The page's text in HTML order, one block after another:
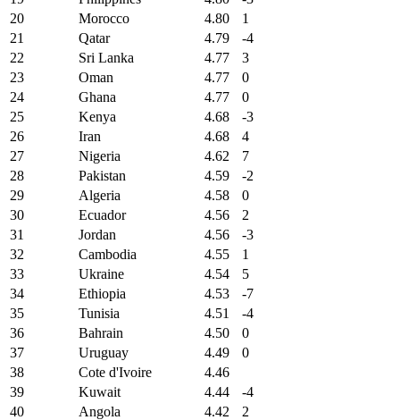
20
Morocco 4.80
1
21
Qatar 4.79
-4
22
Sri Lanka 4.77
3
23
Oman 4.77
0
24
Ghana 4.77
0
25
Kenya 4.68
-3
26
Iran 4.68
4
27
Nigeria 4.62
7
28
Pakistan 4.59
-2
29
Algeria 4.58
0
30
Ecuador 4.56
2
31
Jordan 4.56
-3
32
Cambodia 4.55
1
33
Ukraine 4.54
5
34
Ethiopia 4.53
-7
35
Tunisia 4.51
-4
36
Bahrain 4.50
0
37
Uruguay 4.49
0
38
Cote d'Ivoire
4.46
39
Kuwait 4.44
-4
40
Angola 4.42
2